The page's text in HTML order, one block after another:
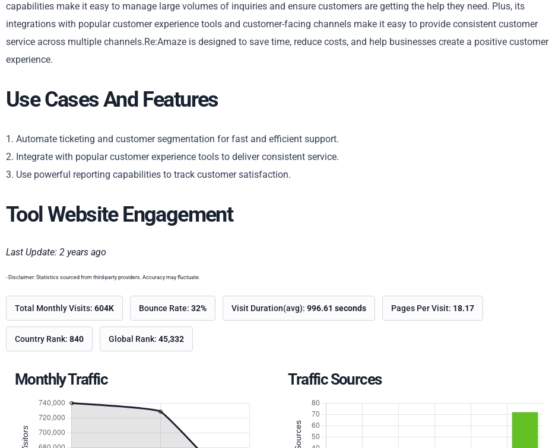
Copy
capabilities make it easy to manage large volumes of inquiries and ensure customers are getting the help they need. Plus, its
integrations with popular customer experience tools and customer-facing channels make it easy to provide consistent customer
service across multiple channels.Re:Amaze is designed to save time, reduce costs, and help businesses create a positive customer
experience.
Use Cases And Features
1. Automate ticketing and customer segmentation for fast and efficient support.
2. Integrate with popular customer experience tools to deliver consistent service.
3. Use powerful reporting capabilities to track customer satisfaction.
Tool Website Engagement
Last Update: 2 years ago
- Disclaimer: Statistics sourced from third-party providers. Accuracy may fluctuate.
Total Monthly Visits: 604K Bounce Rate: 32% Visit Duration(avg): 996.61 seconds Pages Per Visit: 18.17
Country Rank: 840 Global Rank: 45,332
Monthly Traffic Traffic Sources